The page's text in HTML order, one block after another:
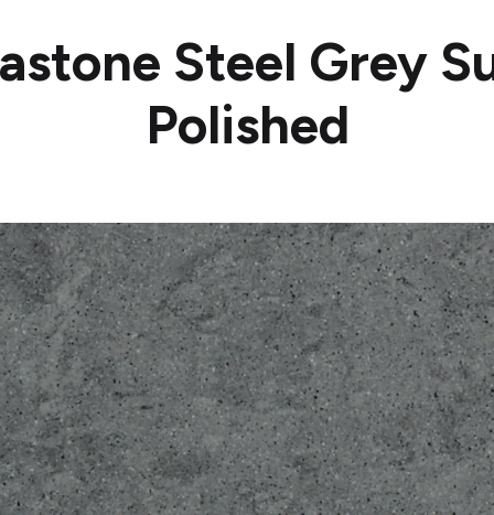
Steel Grey
Polished